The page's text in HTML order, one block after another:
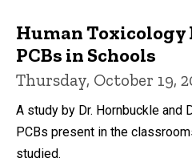
Human Toxicology
PCBs in Schools
Thursday, October 19,
A study by Dr. Hornbuckle and
PCBs present in the
studied.